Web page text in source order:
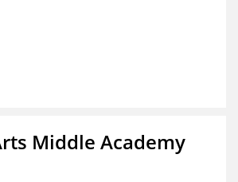
Middle Academy